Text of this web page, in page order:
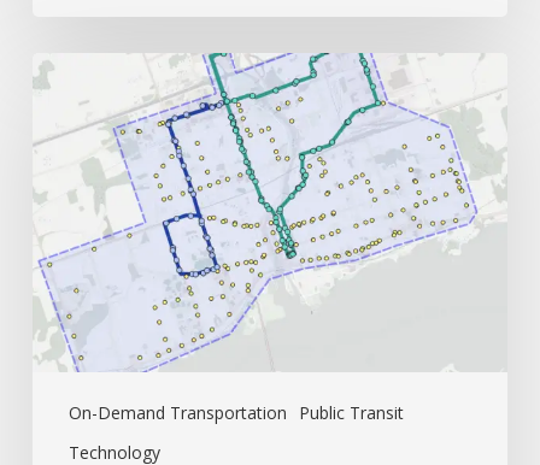
On-Demand Transportation
Public Transit
Technology
How
Better
Origin-
Destination
Data
Creates
Better
Fixed
Routes